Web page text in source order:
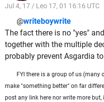
Jul 4, 17 / Leo 17, 01 16:16 UTC
@writeboywrite
The fact there is no "yes"
together with the multiple
probably prevent Asgardia
FYI there is a group of us (many
make "something better" on far
post any link here nor write more